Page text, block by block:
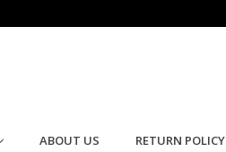
ABOUT US RETURN POLICY